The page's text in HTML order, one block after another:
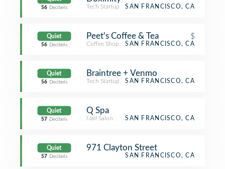
56 Decibels Tech Startup SAN FRANCISCO, CA
Quiet
56 Decibels
Peet's Coffee & Tea $
Coffee Shop SAN FRANCISCO, CA
Quiet
56 Decibels
Braintree + Venmo
Tech Startup SAN FRANCISCO, CA
Quiet
57 Decibels
Q Spa
Nail Salon SAN FRANCISCO, CA
Quiet
57 Decibels
971 Clayton Street
SAN FRANCISCO, CA